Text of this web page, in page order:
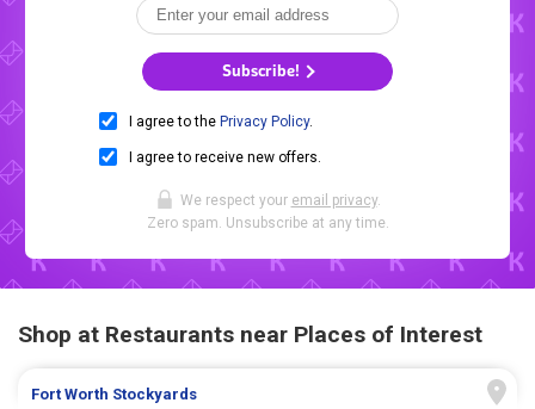
Subscribe!
I agree to the Privacy Policy.
I agree to receive new offers.
We respect your email privacy.
Zero spam. Unsubscribe at any time.
Shop at Restaurants near Places of Interest
Fort Worth Stockyards